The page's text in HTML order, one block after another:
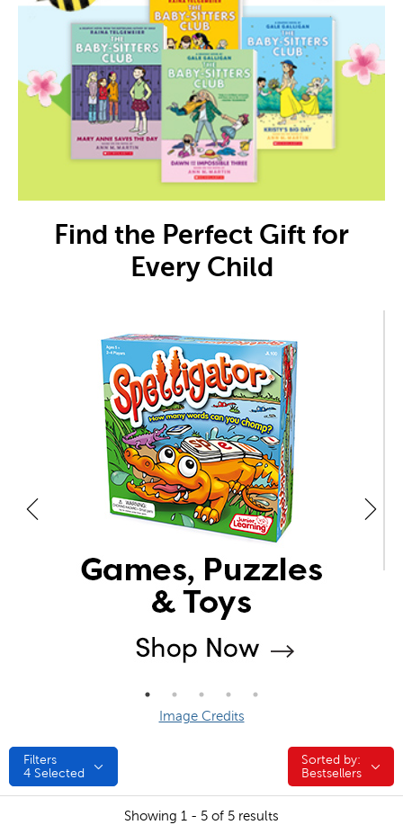
Find the Perfect Gift for
Every Child
Image Credits
Filters
4 Selected
Sorted by:
Sorted by:
Bestsellers
Showing 1 - 5 of 5 results